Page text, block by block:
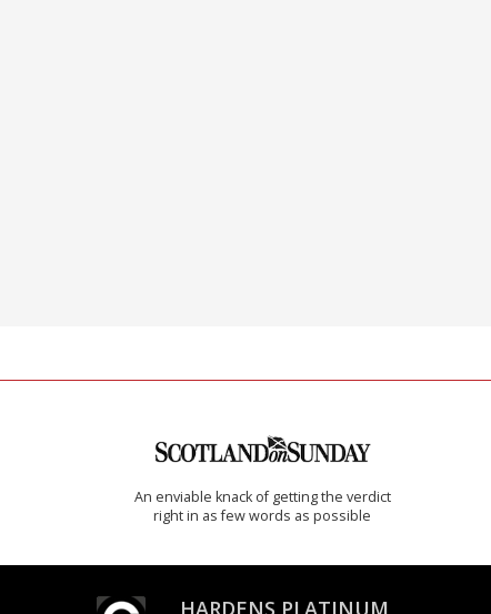
An enviable knack of getting the verdict
right in as few words as possible
HARDENS PLATINUM